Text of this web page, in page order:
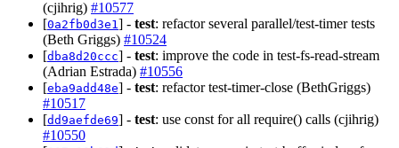
(cjihrig) #10577
[0a2fb0d3e1 ] - test: refactor several parallel/test-timer tests
(Beth Griggs) #10524
[dba8d20ccc] - test: improve the code in test-fs-read-stream
(Adrian Estrada) #10556
[eba9add48e] - test: refactor test-timer-close (BethGriggs)
#10517
[dd9aefde69] - test: use const for all require() calls (cjihrig)
#10550